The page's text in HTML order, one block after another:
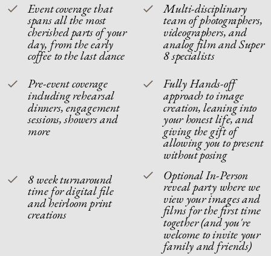
Optional In-Person
reveal party where we
view your images and
films for the first time
together (and you're
welcome to invite your
family and friends)
8 week turnaround
time for digital file
and heirloom print
creations
Fully Hands-off
approach to image
creation, leaning into
your honest life, and
giving the gift of
allowing you to present
without posing
Pre-event coverage
including rehearsal
dinners, engagement
sessions, showers and
more
Multi-disciplinary
team of photographers,
videographers, and
analog film and Super
8 specialists
Event coverage that
spans all the most
cherished parts of your
day, from the early
coffee to the last dance